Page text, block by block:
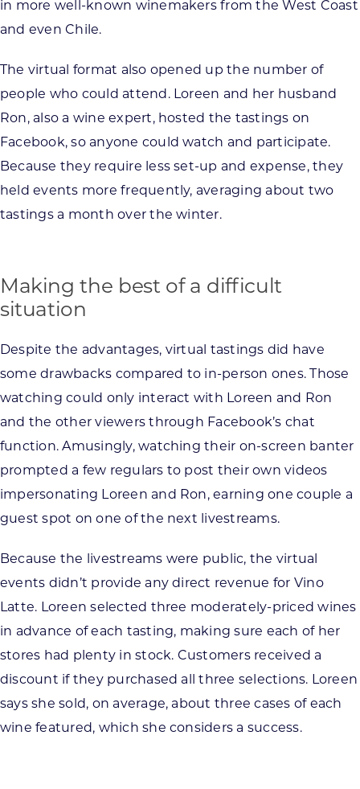
in more well-known winemakers from the West Coast
and even Chile.
The virtual format also opened up the number of
people who could attend. Loreen and her husband
Ron, also a wine expert, hosted the tastings on
Facebook, so anyone could watch and participate.
Because they require less set-up and expense, they
held events more frequently, averaging about two
tastings a month over the winter.
Making the best of a difficult
situation
Despite the advantages, virtual tastings did have
some drawbacks compared to in-person ones. Those
watching could only interact with Loreen and Ron
and the other viewers through Facebook’s chat
function. Amusingly, watching their on-screen banter
prompted a few regulars to post their own videos
impersonating Loreen and Ron, earning one couple a
guest spot on one of the next livestreams.
Because the livestreams were public, the virtual
events didn’t provide any direct revenue for Vino
Latte. Loreen selected three moderately-priced wines
in advance of each tasting, making sure each of her
stores had plenty in stock. Customers received a
discount if they purchased all three selections. Loreen
says she sold, on average, about three cases of each
wine featured, which she considers a success.